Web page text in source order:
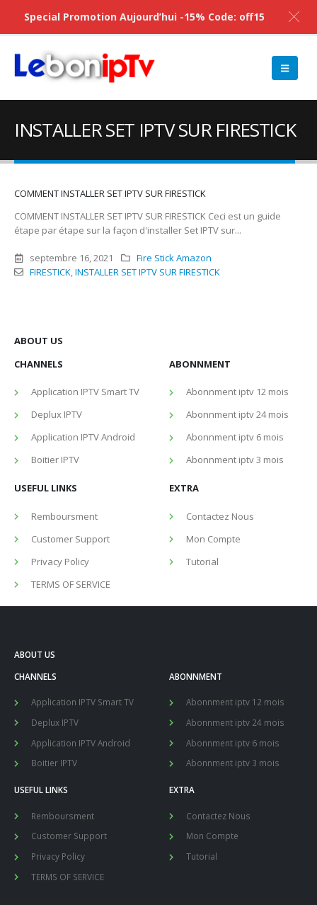
INSTALLER SET IPTV SUR FIRESTICK
COMMENT INSTALLER SET IPTV SUR FIRESTICK
COMMENT INSTALLER SET IPTV SUR FIRESTICK Ceci est un guide
étape par étape sur la façon d'installer Set IPTV sur...
septembre 16, 2021
Fire Stick Amazon
FIRESTICK INSTALLER SET IPTV SUR FIRESTICK
ABOUT US
CHANNELS
Application IPTV Smart TV
Deplux IPTV
Application IPTV Android
Boitier IPTV
ABONNMENT
Abonnment iptv 12 mois
Abonnment iptv 24 mois
Abonnment iptv 6 mois
Abonnment iptv 3 mois
USEFUL LINKS
Remboursment
Customer Support
Privacy Policy
TERMS OF SERVICE
EXTRA
Contactez Nous
Mon Compte
Tutorial
ABOUT US
CHANNELS
Application IPTV Smart TV
Deplux IPTV
Application IPTV Android
Boitier IPTV
ABONNMENT
Abonnment iptv 12 mois
Abonnment iptv 24 mois
Abonnment iptv 6 mois
Abonnment iptv 3 mois
USEFUL LINKS
Remboursment
Customer Support
Privacy Policy
TERMS OF SERVICE
EXTRA
Contactez Nous
Mon Compte
Tutorial
Special Promotion Aujourd’hui -15% Code: off15